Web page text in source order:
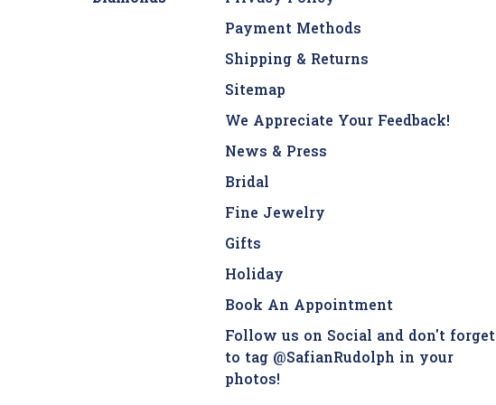
Payment Methods
Shipping & Returns
Sitemap
We Appreciate Your Feedback!
News & Press
Bridal
Fine Jewelry
Gifts
Holiday
Book An Appointment
Follow us on Social and don't forget
to tag @SafianRudolph in your
photos!